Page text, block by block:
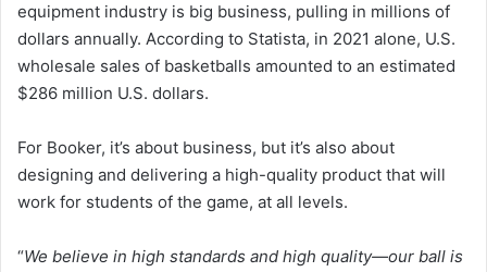
equipment industry is big business, pulling in millions of
dollars annually. According to Statista, in 2021 alone, U.S.
wholesale sales of basketballs amounted to an estimated
$286 million U.S. dollars.
For Booker, it’s about business, but it’s also about
designing and delivering a high-quality product that will
work for students of the game, at all levels.
“We believe in high standards and high quality—our ball is